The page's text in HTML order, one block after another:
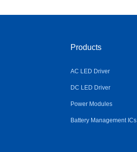
Products
AC LED Driver
DC LED Driver
Power Modules
Battery Management ICs